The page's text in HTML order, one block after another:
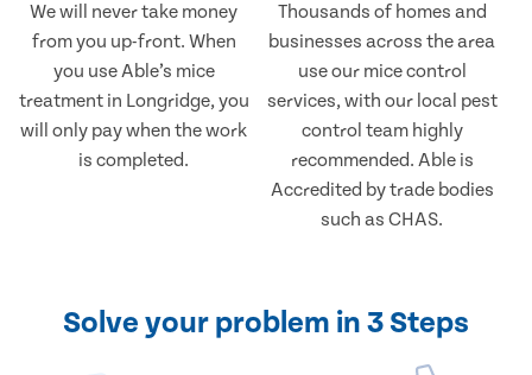
We will never take money
from you up-front. When
you use Able’s mice
treatment in Longridge, you
will only pay when the work
is completed.
Thousands of homes and
businesses across the area
use our mice control
services, with our local pest
control team highly
recommended. Able is
Accredited by trade bodies
such as CHAS.
Solve your problem in 3 Steps